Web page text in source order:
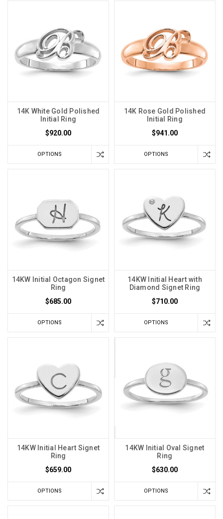
14K White Gold Polished
Initial Ring
$920.00
OPTIONS
14K Rose Gold Polished
Initial Ring
$941.00
OPTIONS
14KW Initial Octagon Signet
Ring
$685.00
OPTIONS
14KW Initial Heart with
Diamond Signet Ring
$710.00
OPTIONS
14KW Initial Heart Signet
Ring
$659.00
OPTIONS
14KW Initial Oval Signet
Ring
$630.00
OPTIONS